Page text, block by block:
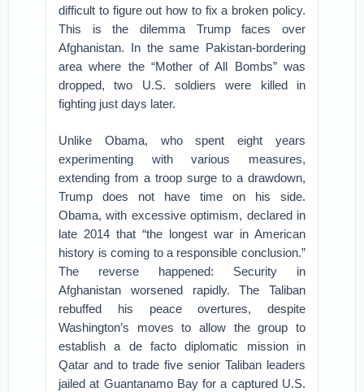
difficult to figure out how to fix a broken policy.
This is the dilemma Trump faces over
Afghanistan. In the same Pakistan-bordering
area where the “Mother of All Bombs” was
dropped, two U.S. soldiers were killed in
fighting just days later.
Unlike Obama, who spent eight years
experimenting with various measures,
extending from a troop surge to a drawdown,
Trump does not have time on his side.
Obama, with excessive optimism, declared in
late 2014 that “the longest war in American
history is coming to a responsible conclusion.”
The reverse happened: Security in
Afghanistan worsened rapidly. The Taliban
rebuffed his peace overtures, despite
Washington’s moves to allow the group to
establish a de facto diplomatic mission in
Qatar and to trade five senior Taliban leaders
jailed at Guantanamo Bay for a captured U.S.